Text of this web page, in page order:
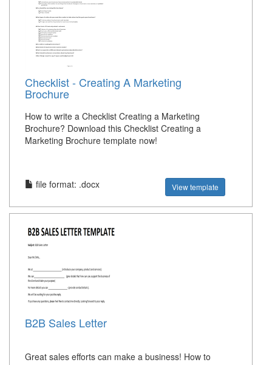
Checklist - Creating A Marketing
Brochure
How to write a Checklist Creating a Marketing
Brochure? Download this Checklist Creating a
Marketing Brochure template now!
file format: .docx View template
B2B Sales Letter
Great sales efforts can make a business! How to